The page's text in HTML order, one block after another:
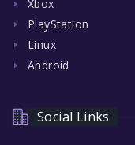
Xbox
PlayStation
Linux
Android
Social Links